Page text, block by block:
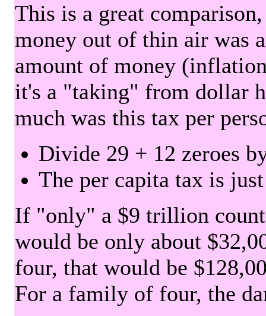
This is a great
money out of thin air was
amount of money
it's a "taking" from dollar
much was this tax per
Divide 29 + 12 zeroes
The per capita tax is
If "only" a $9 trillion
would be only about
four, that would be
For a family of four, the